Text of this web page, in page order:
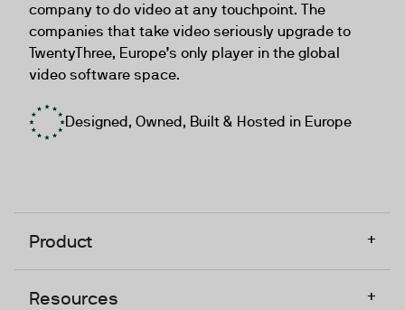
company to do video at any touchpoint. The
companies that take video seriously upgrade to
TwentyThree, Europe’s only player in the global
video software space.
Designed, Owned, Built & Hosted in Europe
Product +
Resources +